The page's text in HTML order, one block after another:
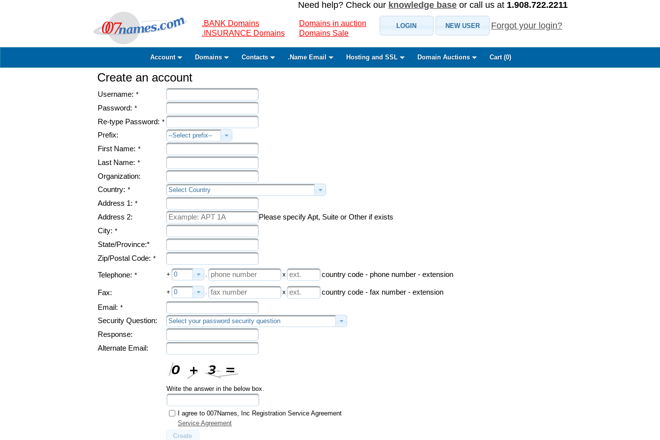
Need help? Check our knowledge base or call us at 1.908.722.2211
.BANK Domains
.INSURANCE Domains
Domains in auction
Domains Sale
LOGIN NEW USER Forgot your login?
Account Domains Contacts .Name Email Hosting and SSL Domain Auctions Cart (0)
Create an account
Username: *
Password: *
Re-type Password: *
Prefix: --Select prefix--
First Name: *
Last Name: *
Organization:
Country: * Select Country
Address 1: *
Address 2:
Please specify Apt, Suite or Other if exists
City: *
State/Province:*
Zip/Postal Code: *
Telephone: * + 0 . x country code - phone number - extension
Fax: + 0 . x
country code - fax number - extension
Email: *
Security Question: Select your password security question
Response:
Alternate Email:
Write the answer in the below box.
I agree to 007Names, Inc Registration Service Agreement
Service Agreement
Create